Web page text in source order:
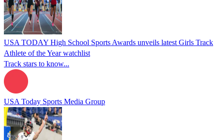
USA TODAY High School Sports Awards unveils latest Girls Track
Athlete of the Year watchlist
Track stars to know...
USA Today Sports Media Group